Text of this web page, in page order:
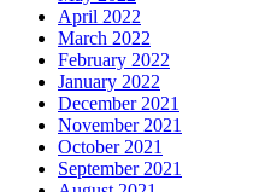
April 2022
March 2022
February 2022
January 2022
December 2021
November 2021
October 2021
September 2021